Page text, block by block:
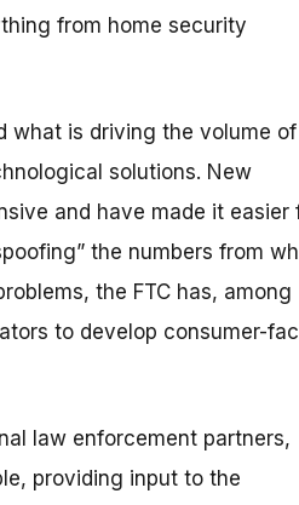
from home security
what is driving the volume of
solutions. New
and have made it easier
the numbers from
the FTC has, among
to develop consumer-
law enforcement partners,
providing input to the